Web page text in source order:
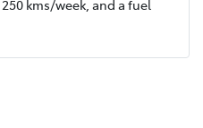
250 kms/week, and a fuel